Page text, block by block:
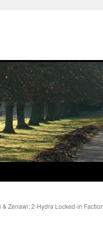
& Zenawi: 2-Hydra Locked-in